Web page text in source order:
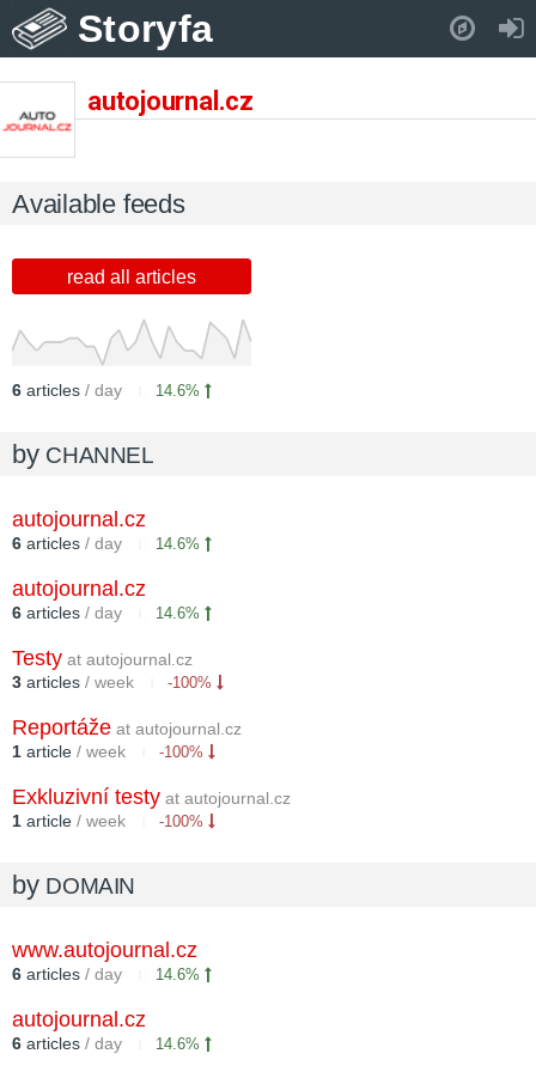
Storyfa
autojournal.cz
Available feeds
read all articles
6 articles / day 14.6%
by CHANNEL
autojournal.cz
6 articles / day 14.6%
autojournal.cz
6 articles / day 14.6%
Testy at autojournal.cz
3 articles / week -100%
Reportáže at autojournal.cz
1 article / week -100%
Exkluzivní testy at autojournal.cz
1 article / week -100%
by DOMAIN
www.autojournal.cz
6 articles / day 14.6%
autojournal.cz
6 articles / day 14.6%
Pull down to refresh..